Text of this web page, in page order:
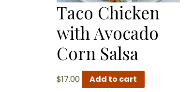
Taco Chicken
with Avocado
Corn Salsa
$17.00 Add to cart